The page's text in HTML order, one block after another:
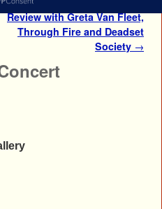
Review with Greta Van Fleet,
Through Fire and Deadset
Society →